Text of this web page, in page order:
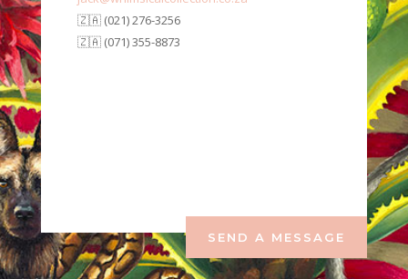
🇿🇦 (021) 276-3256
🇿🇦 (071) 355-8873
SEND A MESSAGE